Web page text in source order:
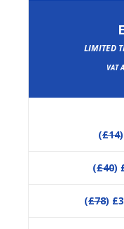
LIMITED
VAT
(£14
(£40)
(£78)